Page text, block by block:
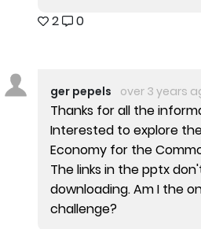
2
0
ger pepels over 3 years
Thanks for all the
Interested to explore
Economy for the
The links in the pptx
downloading. Am I the
challenge?